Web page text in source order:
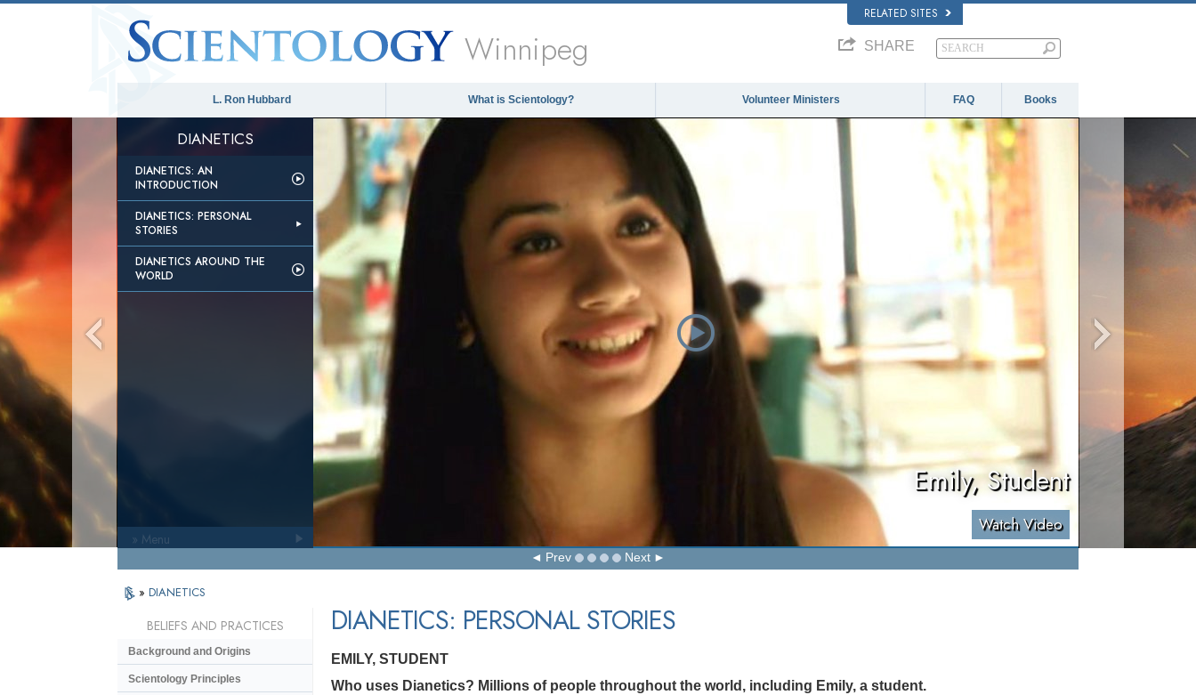
RELATED SITES
Winnipeg SHARE
L. Ron Hubbard What is Scientology? Volunteer Ministers FAQ Books
DIANETICS
DIANETICS: AN
INTRODUCTION
DIANETICS: PERSONAL
STORIES
DIANETICS AROUND THE
WORLD
Emily, Student
Watch Video
Prev Next
» Menu
» DIANETICS
DIANETICS: PERSONAL STORIES
EMILY, STUDENT
Who uses Dianetics? Millions of people throughout the world, including Emily, a student.
BELIEFS AND PRACTICES
Background and Origins
Scientology Principles